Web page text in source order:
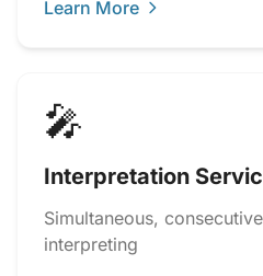
Learn More
🎤
Interpretation
Simultaneous,
interpreting